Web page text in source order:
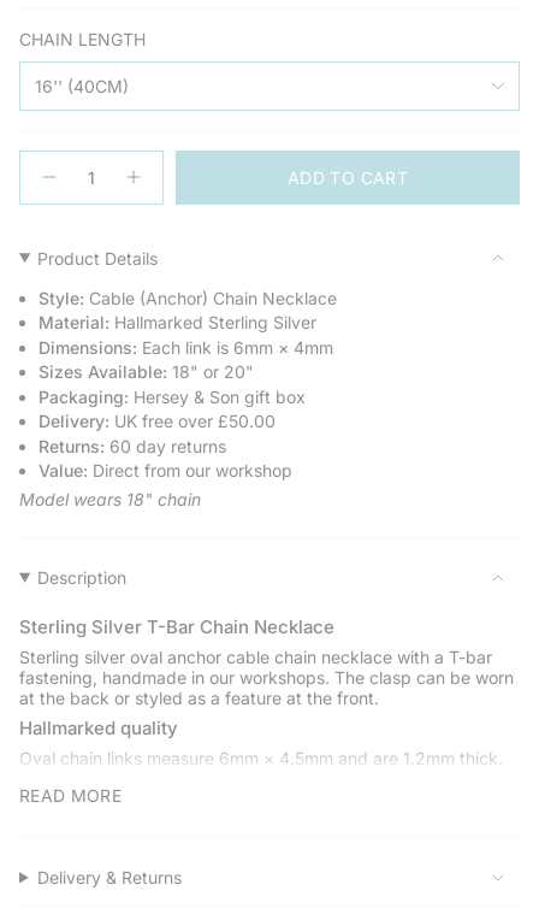
CHAIN LENGTH
16'' (40CM)
<span
class=\"quantity-
{{
}}
</span>
in
cart",
"decrease"=>"Decrease
quantity
for
{{
product
of
quantity
"minimum_of"=>"Minimum
of
quantity
}}",
"maximum_of"=>"Maximum
}}"}
Decrease
quantity
Silver
T-
Chain
Necklace
button
Sterling
Silver
Bar
Chain
Necklace">
ADD TO CART
Product Details
Style: Cable (Anchor) Chain Necklace
Material: Hallmarked Sterling Silver
Dimensions: Each link is 6mm × 4mm
Sizes Available: 18" or 20"
Packaging: Hersey & Son gift box
Delivery: UK free over £50.00
Returns: 60 day returns
Value: Direct from our workshop
Model wears 18" chain
Description
Sterling Silver T-Bar Chain Necklace
Sterling silver oval anchor cable chain necklace with a T-bar
fastening, handmade in our workshops. The clasp can be worn
at the back or styled as a feature at the front.
Hallmarked quality
Oval chain links measure 6mm × 4.5mm and are 1.2mm thick.
the London Assay Office.
polishing cloth.
READ MORE
Delivery & Returns